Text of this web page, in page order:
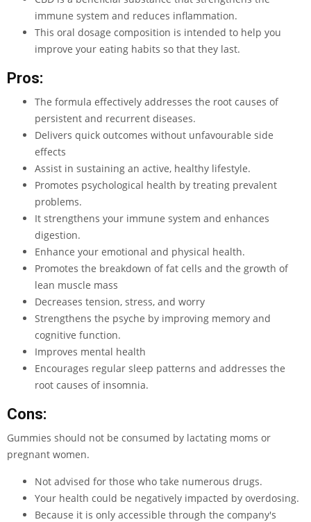
immune system and reduces inflammation.
This oral dosage composition is intended to help you
improve your eating habits so that they last.
Pros:
The formula effectively addresses the root causes of
persistent and recurrent diseases.
Delivers quick outcomes without unfavourable side
effects
Assist in sustaining an active, healthy lifestyle.
Promotes psychological health by treating prevalent
problems.
It strengthens your immune system and enhances
digestion.
Enhance your emotional and physical health.
Promotes the breakdown of fat cells and the growth of
lean muscle mass
Decreases tension, stress, and worry
Strengthens the psyche by improving memory and
cognitive function.
Improves mental health
Encourages regular sleep patterns and addresses the
root causes of insomnia.
Cons:
Gummies should not be consumed by lactating moms or
pregnant women.
Not advised for those who take numerous drugs.
Your health could be negatively impacted by overdosing.
Because it is only accessible through the company's